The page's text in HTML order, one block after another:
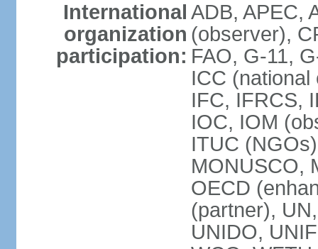
International
organization
participation:
ADB, APEC,
(observer),
FAO, G-11,
ICC (national
IFC, IFRCS,
IOC, IOM
ITUC
MONUSCO,
OECD
(partner),
UNIDO,